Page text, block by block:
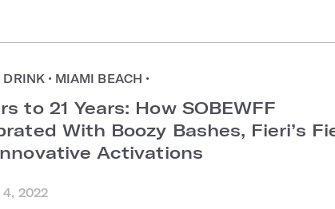
DRINK • MIAMI BEACH •
to 21 Years: How SOBEWFF
With Boozy Bashes, Fieri’s
Activations
4, 2022